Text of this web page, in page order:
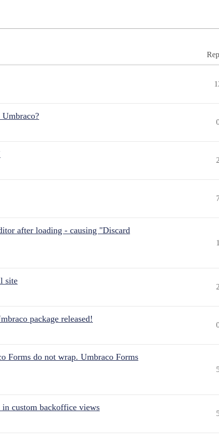
Umbraco?
after loading - causing "Discard
site
package released!
Forms do not wrap. Umbraco Forms
custom backoffice views